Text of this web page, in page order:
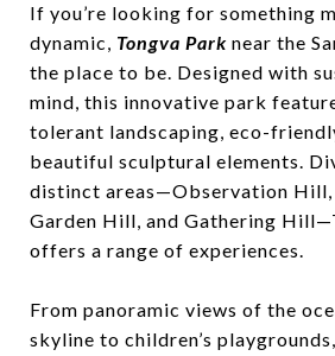
If you’re looking for something
dynamic, Tongva Park near the
the place to be. Designed with
mind, this innovative park
tolerant landscaping, eco-
beautiful sculptural elements.
distinct areas—Observation
Garden Hill, and Gathering
offers a range of experiences.
From panoramic views of the
skyline to children’s